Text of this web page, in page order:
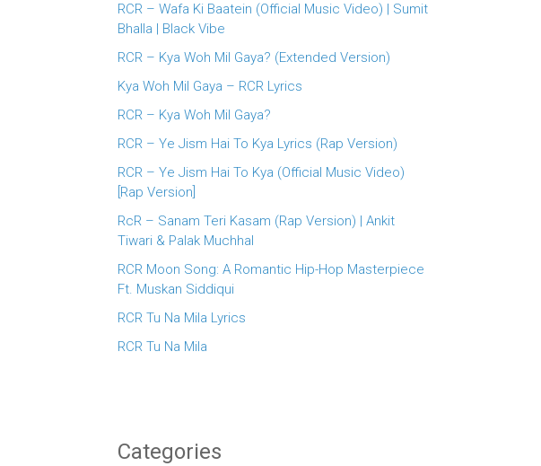
RCR – Wafa Ki Baatein (Official Music Video) | Sumit
Bhalla | Black Vibe
RCR – Kya Woh Mil Gaya? (Extended Version)
Kya Woh Mil Gaya – RCR Lyrics
RCR – Kya Woh Mil Gaya?
RCR – Ye Jism Hai To Kya Lyrics (Rap Version)
RCR – Ye Jism Hai To Kya (Official Music Video)
[Rap Version]
RcR – Sanam Teri Kasam (Rap Version) | Ankit
Tiwari & Palak Muchhal
RCR Moon Song: A Romantic Hip-Hop Masterpiece
Ft. Muskan Siddiqui
RCR Tu Na Mila Lyrics
RCR Tu Na Mila
Categories